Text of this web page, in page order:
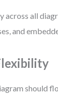
across all
and
should